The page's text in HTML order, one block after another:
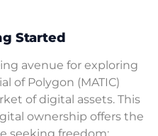
Started
avenue for exploring
of Polygon (MATIC)
of digital assets. This
ownership offers the
seeking freedom: